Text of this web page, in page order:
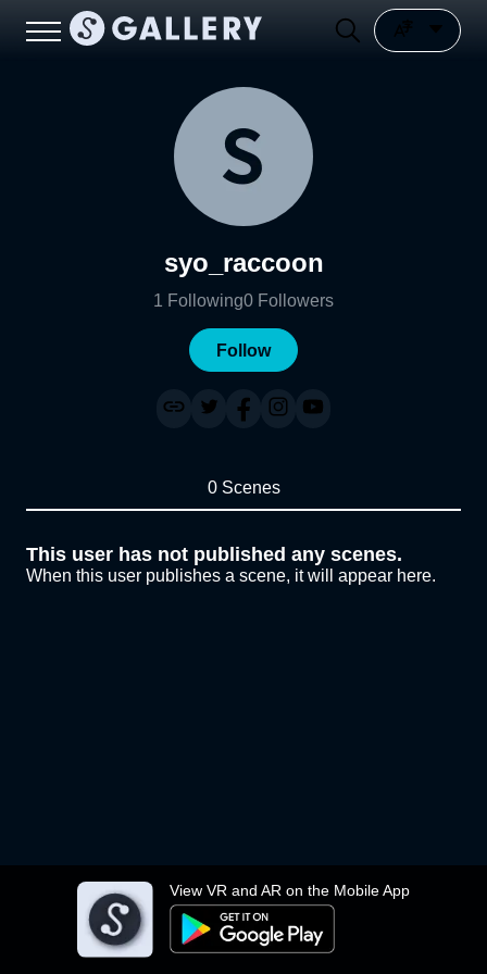
View VR and AR on the Mobile App
syo_raccoon
1 Following0 Followers
Follow
0 Scenes
This user has not published any scenes.
When this user publishes a scene, it will appear here.